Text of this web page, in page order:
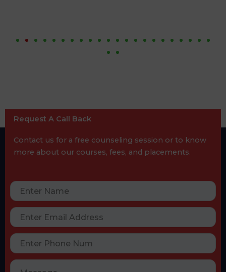
Request A Call Back
Contact us for a free counseling session or to know
more about our courses, fees, and placements.